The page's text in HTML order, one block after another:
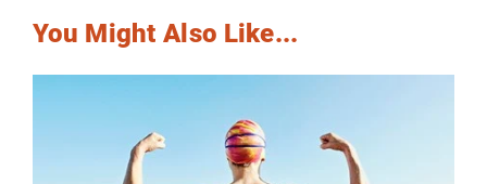
You Might Also Like...